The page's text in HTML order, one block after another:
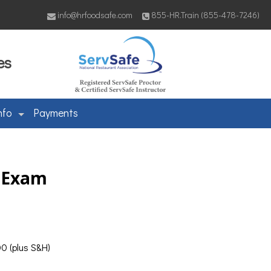
info@hrfoodsafe.com 855-HR.Train (855-478-7246)
Payments
(plus S&H)